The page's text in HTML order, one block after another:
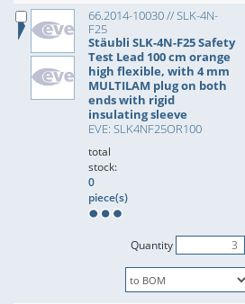
66.2014-10030 // SLK-4N-
F25
Stäubli SLK-4N-F25 Safety
Test Lead 100 cm orange
high flexible, with 4 mm
MULTILAM plug on both
ends with rigid
insulating sleeve
EVE: SLK4NF25OR100
total
stock:
0
piece(s)
Quantity